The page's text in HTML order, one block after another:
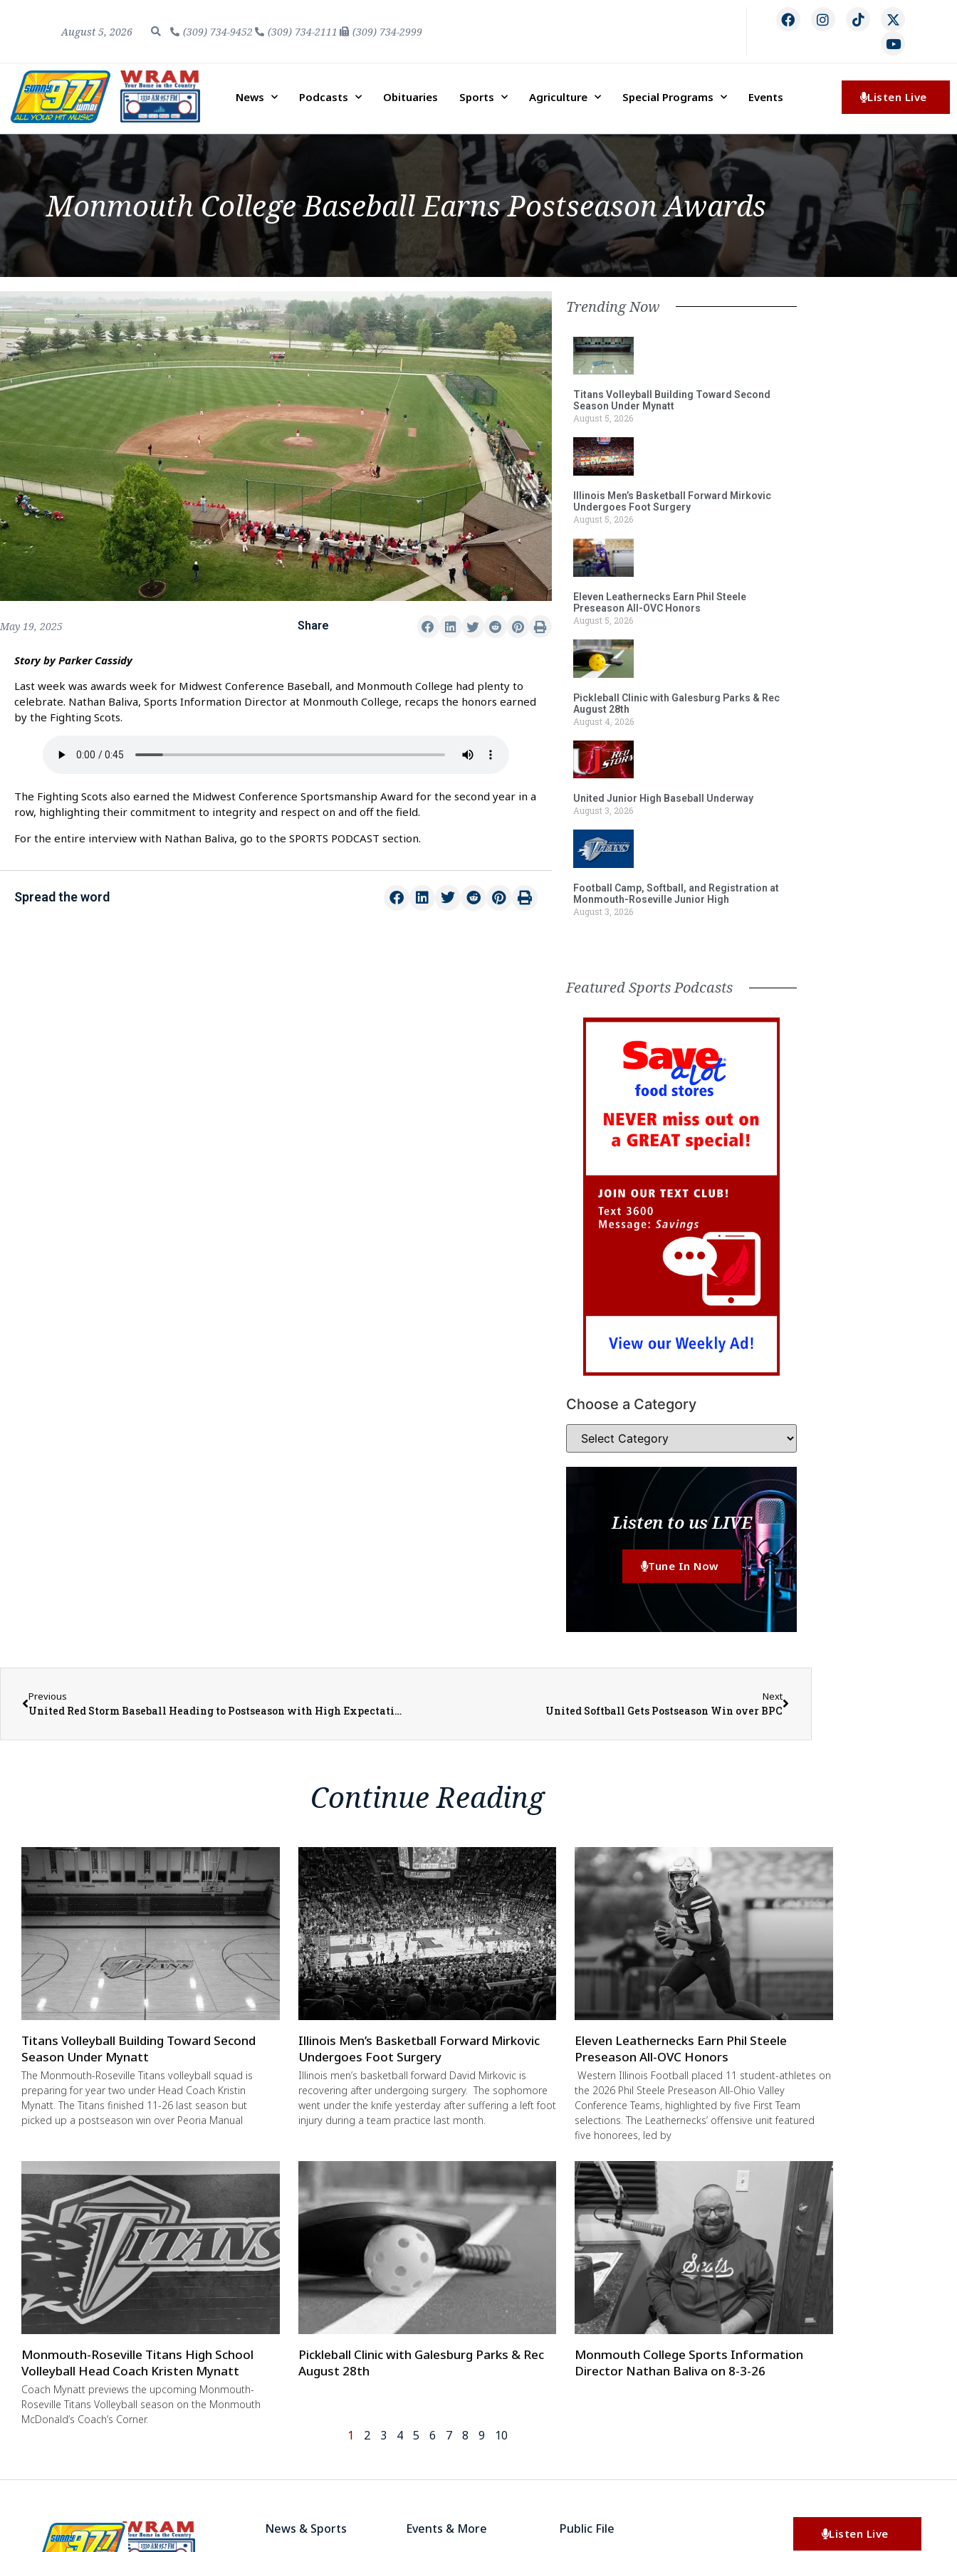
August 5, 2026 (309) 734-9452 (309) 734-2111 (309) 734-2999
News Podcasts Obituaries Sports Agriculture Special Programs Events Listen Live
Monmouth College Baseball Earns Postseason Awards
May 19, 2025 Share
Story by Parker Cassidy
Last week was awards week for Midwest Conference Baseball, and Monmouth College had plenty to
celebrate. Nathan Baliva, Sports Information Director at Monmouth College, recaps the honors earned
by the Fighting Scots.
The Fighting Scots also earned the Midwest Conference Sportsmanship Award for the second year in a
row, highlighting their commitment to integrity and respect on and off the field.
For the entire interview with Nathan Baliva, go to the SPORTS PODCAST section.
Spread the word
Trending Now
Titans Volleyball Building Toward Second
Season Under Mynatt
August 5, 2026
Illinois Men’s Basketball Forward Mirkovic
Undergoes Foot Surgery
August 5, 2026
Eleven Leathernecks Earn Phil Steele
Preseason All-OVC Honors
August 5, 2026
Pickleball Clinic with Galesburg Parks & Rec
August 28th
August 4, 2026
United Junior High Baseball Underway
August 3, 2026
Football Camp, Softball, and Registration at
Monmouth-Roseville Junior High
August 3, 2026
Featured Sports Podcasts
Choose a Category
Listen to us LIVE
Tune In Now
Previous
United Red Storm Baseball Heading to Postseason with High Expectations After Program-Record Regular Season Wins
Next
United Softball Gets Postseason Win over BPC
Continue Reading
Titans Volleyball Building Toward Second
Season Under Mynatt
The Monmouth-Roseville Titans volleyball squad is
preparing for year two under Head Coach Kristin
Mynatt. The Titans finished 11-26 last season but
picked up a postseason win over Peoria Manual
Illinois Men’s Basketball Forward Mirkovic
Undergoes Foot Surgery
Illinois men’s basketball forward David Mirkovic is
recovering after undergoing surgery. The sophomore
went under the knife yesterday after suffering a left foot
injury during a team practice last month.
Eleven Leathernecks Earn Phil Steele
Preseason All-OVC Honors
Western Illinois Football placed 11 student-athletes on
the 2026 Phil Steele Preseason All-Ohio Valley
Conference Teams, highlighted by five First Team
selections. The Leathernecks’ offensive unit featured
five honorees, led by
Monmouth-Roseville Titans High School
Volleyball Head Coach Kristen Mynatt
Coach Mynatt previews the upcoming Monmouth-
Roseville Titans Volleyball season on the Monmouth
McDonald’s Coach’s Corner.
Pickleball Clinic with Galesburg Parks & Rec
August 28th
Monmouth College Sports Information
Director Nathan Baliva on 8-3-26
1 2 3 4 5 6 7 8 9 10
News & Sports Events & More Public File Listen Live